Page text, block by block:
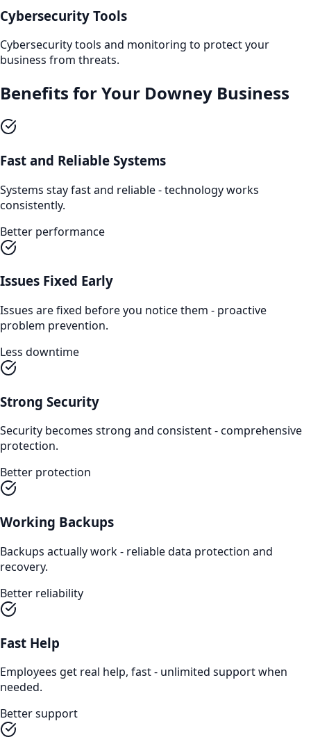
Cybersecurity Tools
Cybersecurity tools and monitoring to protect your
business from threats.
Benefits for Your Downey Business
Fast and Reliable Systems
Systems stay fast and reliable - technology works
consistently.
Better performance
Issues Fixed Early
Issues are fixed before you notice them - proactive
problem prevention.
Less downtime
Strong Security
Security becomes strong and consistent - comprehensive
protection.
Better protection
Working Backups
Backups actually work - reliable data protection and
recovery.
Better reliability
Fast Help
Employees get real help, fast - unlimited support when
needed.
Better support